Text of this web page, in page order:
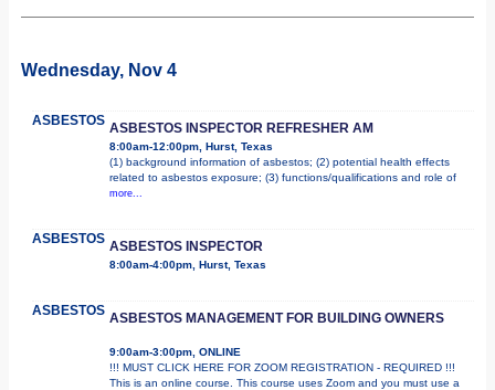
Wednesday, Nov 4
ASBESTOS ASBESTOS INSPECTOR REFRESHER AM
8:00am-12:00pm, Hurst, Texas
(1) background information of asbestos; (2) potential health effects
related to asbestos exposure; (3) functions/qualifications and role of
more...
ASBESTOS ASBESTOS INSPECTOR
8:00am-4:00pm, Hurst, Texas
ASBESTOS ASBESTOS MANAGEMENT FOR BUILDING OWNERS
9:00am-3:00pm, ONLINE
!!! MUST CLICK HERE FOR ZOOM REGISTRATION - REQUIRED !!!
This is an online course. This course uses Zoom and you must use a